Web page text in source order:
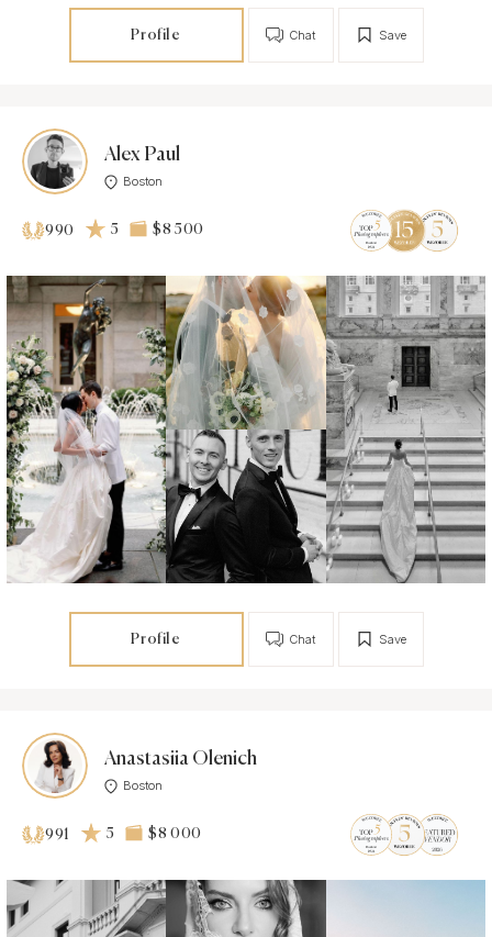
Profile Save
Chat
Alex Paul
Boston
990 5 $8 500
Profile Save
Chat
Anastasiia Olenich
Boston
991 5 $8 000